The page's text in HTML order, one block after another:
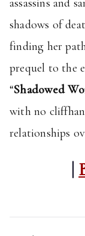
shadows of
finding her
prequel to the
“Shadowed
with no
relationships